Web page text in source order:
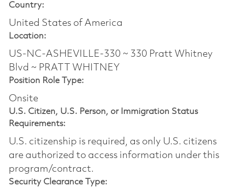
Country:
United States of America
Location:
US-NC-ASHEVILLE-330 ~ 330 Pratt Whitney
Blvd ~ PRATT WHITNEY
Position Role Type:
Onsite
U.S. Citizen, U.S. Person, or Immigration Status
Requirements:
U.S. citizenship is required, as only U.S. citizens
are authorized to access information under this
program/contract.
Security Clearance Type: